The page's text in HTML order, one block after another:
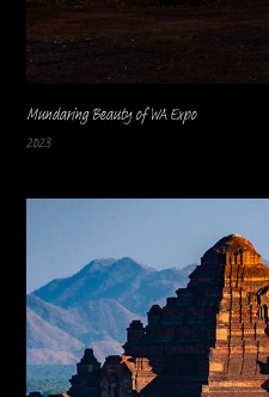
Mundaring Beauty of WA Expo
2023